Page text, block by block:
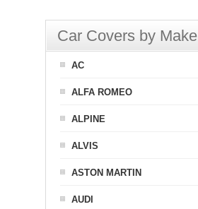
Car Covers by Make
AC
ALFA ROMEO
ALPINE
ALVIS
ASTON MARTIN
AUDI